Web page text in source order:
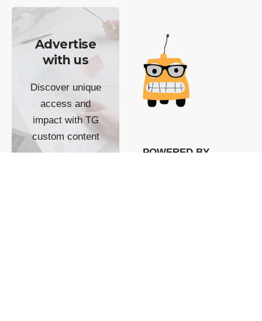
Advertise
with us
Discover unique
access and
impact with TG
custom content
POWERED BY